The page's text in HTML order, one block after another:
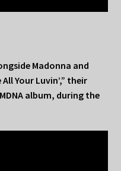
Madonna and
Your Luvin’,” their
album, during the